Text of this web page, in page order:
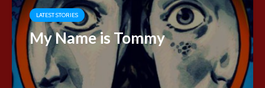
LATEST STORIES
My Name is Tommy